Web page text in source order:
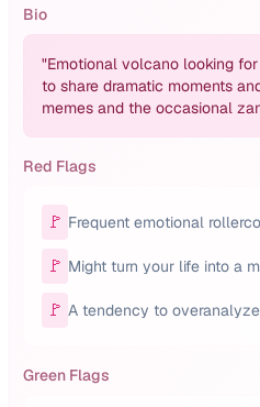
Bio
"Emotional volcano looking
to share dramatic moments
memes and the occasional
Red Flags
🚩 Frequent emotional
🚩 Might turn your life into a
🚩 A tendency to
Green Flags